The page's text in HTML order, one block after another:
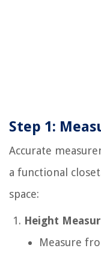
Step 1:
Accurate
a functional
space:
Height
Measure